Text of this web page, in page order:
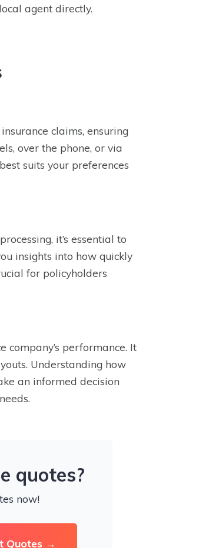
agent directly.
claims, ensuring
over the phone, or via
suits your preferences
it’s essential to
insights into how quickly
for policyholders
company’s performance. It
Understanding how
an informed decision
quotes?
now!